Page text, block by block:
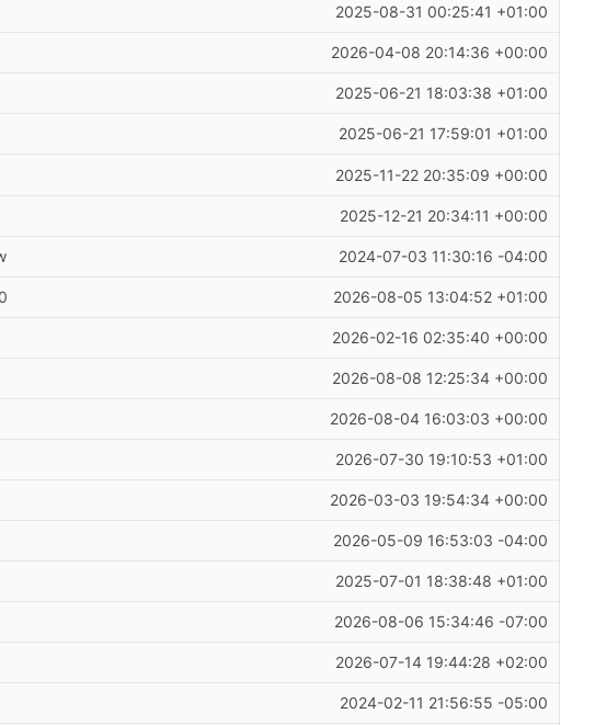
2025-08-31 00:25:41 +01:00
2026-04-08 20:14:36 +00:00
2025-06-21 18:03:38 +01:00
2025-06-21 17:59:01 +01:00
2025-11-22 20:35:09 +00:00
2025-12-21 20:34:11 +00:00
2024-07-03 11:30:16 -04:00
2026-08-05 13:04:52 +01:00
2026-02-16 02:35:40 +00:00
2026-08-08 12:25:34 +00:00
2026-08-04 16:03:03 +00:00
2026-07-30 19:10:53 +01:00
2026-03-03 19:54:34 +00:00
2026-05-09 16:53:03 -04:00
2025-07-01 18:38:48 +01:00
2026-08-06 15:34:46 -07:00
2026-07-14 19:44:28 +02:00
2024-02-11 21:56:55 -05:00